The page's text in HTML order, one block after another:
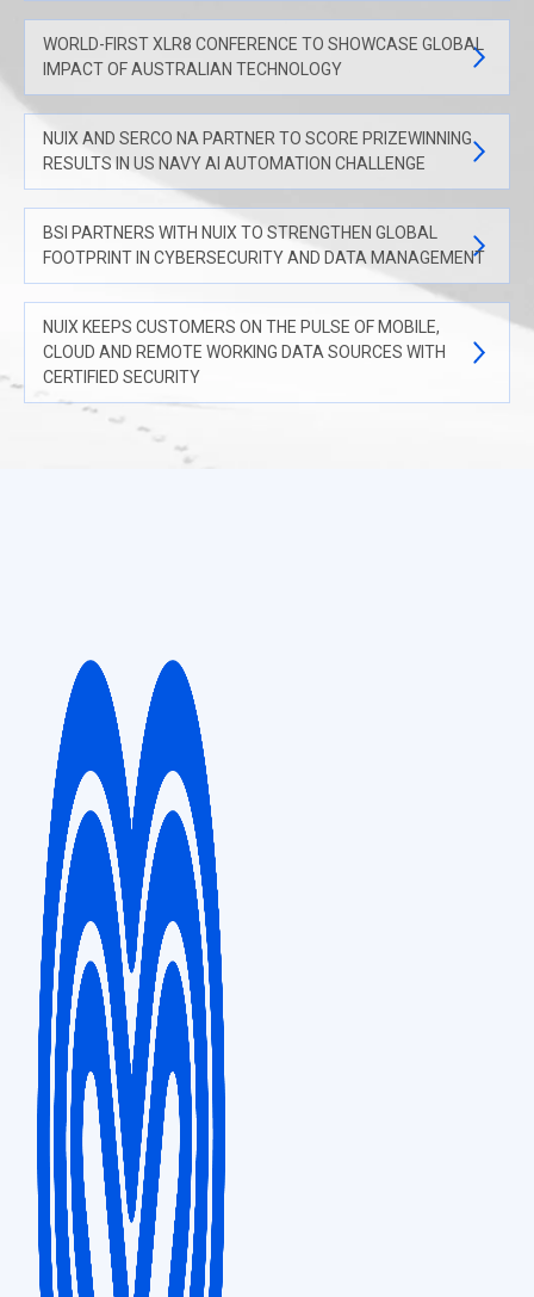
WORLD-FIRST XLR8 CONFERENCE TO SHOWCASE GLOBAL
IMPACT OF AUSTRALIAN TECHNOLOGY
NUIX AND SERCO NA PARTNER TO SCORE PRIZEWINNING
RESULTS IN US NAVY AI AUTOMATION CHALLENGE
BSI PARTNERS WITH NUIX TO STRENGTHEN GLOBAL
FOOTPRINT IN CYBERSECURITY AND DATA MANAGEMENT
NUIX KEEPS CUSTOMERS ON THE PULSE OF MOBILE,
CLOUD AND REMOTE WORKING DATA SOURCES WITH
CERTIFIED SECURITY